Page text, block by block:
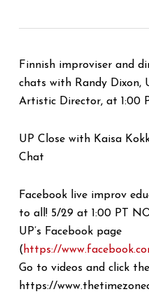
Finnish improviser and
chats with Randy Dixon,
Artistic Director, at 1:00
UP Close with Kaisa
Chat
Facebook live improv
to all! 5/29 at 1:00 PT
UP’s Facebook page
( https://
Go to videos and click
https://